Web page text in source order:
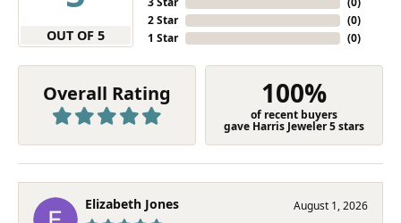
OUT OF 5
2 Star
1 Star
(0)
(0)
Overall Rating 100%
of recent buyers
gave Harris Jeweler 5 stars
Elizabeth Jones August 1, 2026